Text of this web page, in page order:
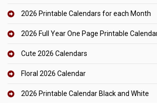
2026 Printable Calendars for each Month
2026 Full Year One Page Printable
Cute 2026 Calendars
Floral 2026 Calendar
2026 Printable Calendar Black and White